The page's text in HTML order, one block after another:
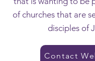
of churches that are
disciples of
Contact